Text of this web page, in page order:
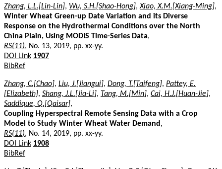
Zhang, L.L.[Lin-Lin], Wu, S.H.[Shao-Hong],Xiao, X.M.[Xiang-Ming],
Winter Wheat Green-up Date Variation and its Diverse
Response on the Hydrothermal Conditions over the North
China Plain, Using MODIS Time-Series Data,
RS(11), No. 13, 2019, pp. xx-yy.
DOI Link 1907
BibRef
Zhang, C.[Chao], Liu, J.[Jiangui], Dong, T.[Taifeng], Pattey, E.
[Elizabeth], Shang, J.L.[Jia-Li], Tang, M.[Min], Cai, H.J.[Huan-Jie],
Saddique, Q.[Qaisar],
Coupling Hyperspectral Remote Sensing Data with a Crop
Model to Study Winter Wheat Water Demand ,
RS(11), No. 14, 2019, pp. xx-yy.
DOI Link 1908
BibRef